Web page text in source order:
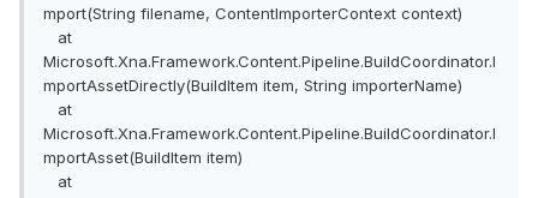
mport(String filename, ContentImporterContext context)
at
Microsoft.Xna.Framework.Content.Pipeline.BuildCoordinator.I
mportAssetDirectly(BuildItem item, String importerName)
at
Microsoft.Xna.Framework.Content.Pipeline.BuildCoordinator.I
mportAsset(BuildItem item)
at